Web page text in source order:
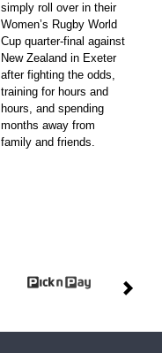
simply roll over in their
Women’s Rugby World
Cup quarter-final against
New Zealand in Exeter
after fighting the odds,
training for hours and
hours, and spending
months away from
family and friends.